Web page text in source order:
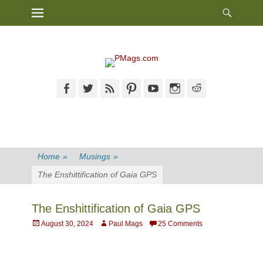
Primary Menu
FacebookTwitterFeed PinterestYouTubeInstagram
Home » Musings »
The Enshittification of Gaia GPS
The Enshittification of Gaia GPS
Posted
August 30, 2024 AuthorPaul Mags 25 Comments